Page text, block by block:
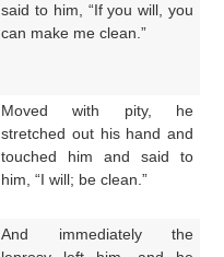
said to him, “If you will, you
can make me clean.”
Moved with pity, he
stretched out his hand and
touched him and said to
him, “I will; be clean.”
And immediately the